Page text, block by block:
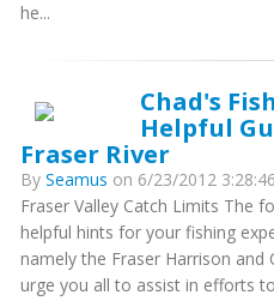
he...
Chad's
Helpful
Fraser River
By Seamus on 6/23/2012
Fraser Valley Catch Limits The
helpful hints for your fishing
namely the Fraser Harrison and
urge you all to assist in efforts